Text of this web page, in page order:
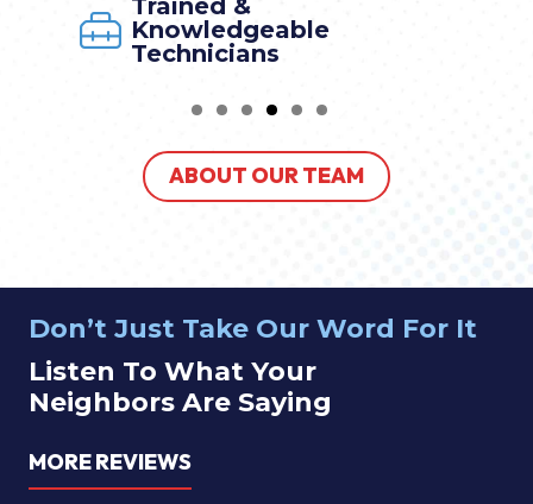
Trained &
Knowledgeable
Technicians
ABOUT OUR TEAM
Don’t Just Take Our Word For It
Listen To What Your
Neighbors Are Saying
MORE REVIEWS